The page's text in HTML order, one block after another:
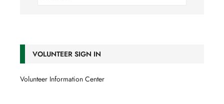
VOLUNTEER SIGN IN
Volunteer Information Center